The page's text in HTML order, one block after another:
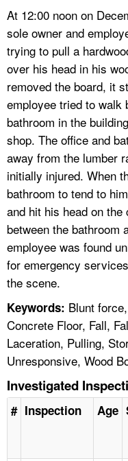
At 12:00 noon on
sole owner and
trying to pull a
over his head in his
removed the board, it
employee tried to walk
bathroom in the
shop. The office and
away from the lumber
initially injured. When
bathroom to tend to
and hit his head on
between the bathroom
employee was found
for emergency
the scene.
Keywords: Blunt
Concrete Floor, Fall,
Laceration, Pulling,
Unresponsive, Wood
Investigated
# Inspection Age